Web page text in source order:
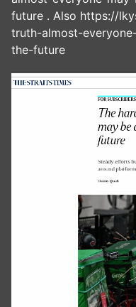
future . Also https://
truth-almost-
the-future